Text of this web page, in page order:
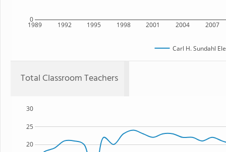
1989 1992 1995 1998 2001 2004 2007
0
Carl H. Sundahl
Total Classroom Teachers
20
25
30